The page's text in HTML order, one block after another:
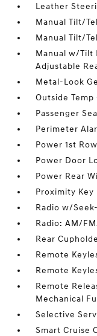
Leather
Manual Tilt/
Manual Tilt/
Manual w/Tilt
Adjustable
Metal-Look
Outside Temp
Passenger
Perimeter
Power 1st
Power Door
Power Rear
Proximity
Radio w/
Radio: AM/
Rear
Remote
Remote
Remote
Mechanical
Selective
Smart Cruise